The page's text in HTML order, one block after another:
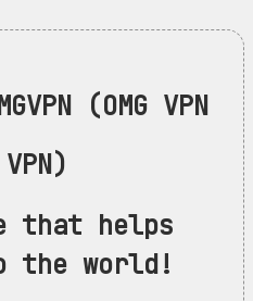
(OMG VPN
that helps
the world!